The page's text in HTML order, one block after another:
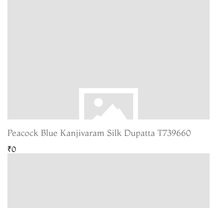
Peacock Blue Kanjivaram Silk Dupatta T739660
₹0